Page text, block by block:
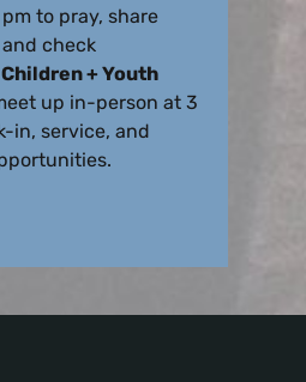
to pray, share
check
+ Youth
up in-person at 3
in, service, and